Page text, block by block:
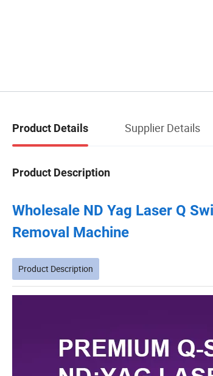
Product Details Supplier Details
Product Description
Wholesale ND Yag Laser Q
Removal Machine
Product Description